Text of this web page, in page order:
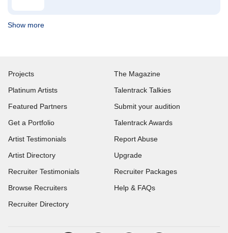
Show more
Projects
Platinum Artists
Featured Partners
Get a Portfolio
Artist Testimonials
Artist Directory
Recruiter Testimonials
Browse Recruiters
Recruiter Directory
The Magazine
Talentrack Talkies
Submit your audition
Talentrack Awards
Report Abuse
Upgrade
Recruiter Packages
Help & FAQs